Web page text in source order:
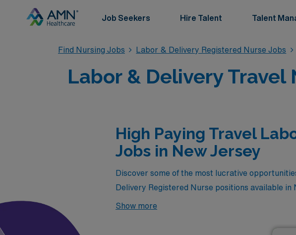
Job Seekers Hire Talent Talent
Find Nursing Jobs Labor & Delivery Registered Nurse Jobs
Labor & Delivery Travel
High Paying Travel
Jobs in New Jersey
Discover some of the most lucrative
Delivery Registered Nurse positions available
provide the chance to gain valuable experience
currently available through AMN Healthcare.
Show more